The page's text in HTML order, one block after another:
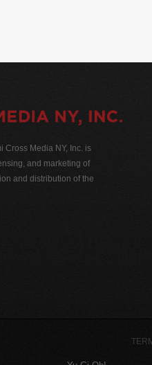
Cross Media NY, Inc. is
and marketing of
and distribution of the